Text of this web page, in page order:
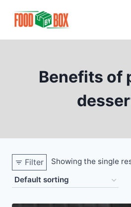
Benefits of
Filter Showing the single